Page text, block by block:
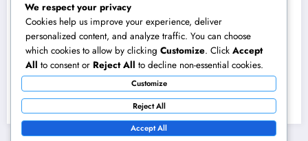
Home Renovations Adelaide: The Ultimate
Overview to Transforming Your Home
snappy and Worth
August 8, 2026 admin
We respect your privacy
Cookies help us improve your experience, deliver
personalized content, and analyze traffic. You can choose
which cookies to allow by clicking Customize. Click Accept
All to consent or Reject All to decline non-essential cookies.
Customize
Reject All
Accept All